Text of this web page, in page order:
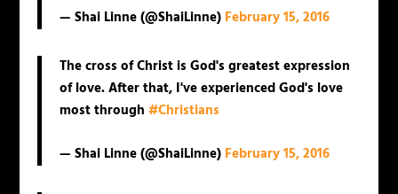
— Shai Linne (@ShaiLinne) February 15, 2016
The cross of Christ is God's greatest expression
of love. After that, I've experienced God's love
most through#Christians
— Shai Linne (@ShaiLinne) February 15, 2016